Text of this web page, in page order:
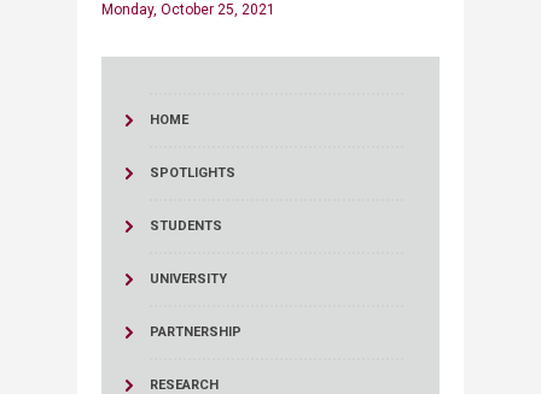
Monday, October 25, 2021
HOME
SPOTLIGHTS
STUDENTS
UNIVERSITY
PARTNERSHIP
RESEARCH